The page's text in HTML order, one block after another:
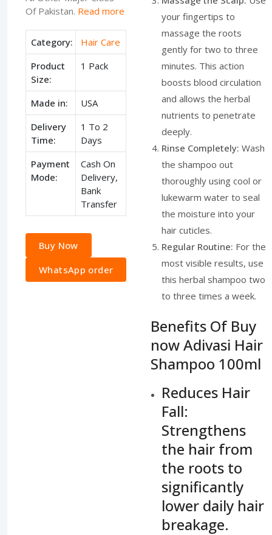
Of Pakistan. Read more
Category:
Hair Care
Product
Size:
1 Pack
Made in:
USA
Delivery
Time:
1 To 2
Days
Payment
Mode:
Cash On
Delivery,
Bank
Transfer
Buy Now
WhatsApp order
your fingertips to
massage the roots
gently for two to three
minutes. This action
boosts blood circulation
and allows the herbal
nutrients to penetrate
deeply.
Rinse Completely: Wash
the shampoo out
thoroughly using cool or
lukewarm water to seal
the moisture into your
hair cuticles.
Regular Routine: For the
most visible results, use
this herbal shampoo two
to three times a week.
Benefits Of Buy
now Adivasi Hair
Shampoo 100ml
Reduces Hair
Fall:
Strengthens
the hair from
the roots to
significantly
lower daily hair
breakage.